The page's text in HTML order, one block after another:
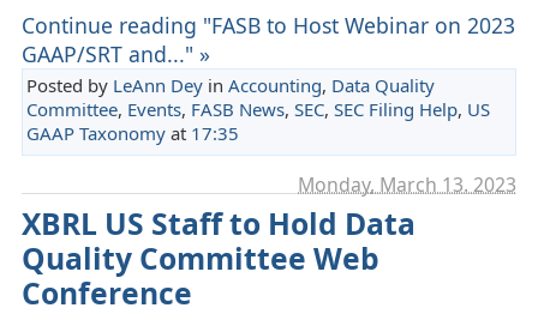
Continue reading "FASB to Host Webinar on 2023
GAAP/SRT and..." »
Posted by LeAnn Deyin Accounting, Data Quality
Committee, Events, FASB News, SEC, SEC Filing Help, US
GAAP Taxonomyat 17:35
Monday, March 13. 2023
XBRL US Staff to Hold Data
Quality Committee Web
Conference